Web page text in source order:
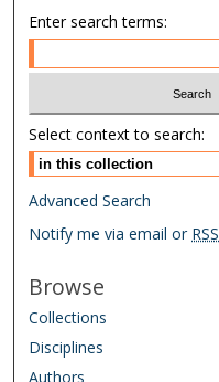
Enter search terms:
Select context to search:
Advanced Search
Notify me via email or RSS
Browse
Collections
Disciplines
Authors